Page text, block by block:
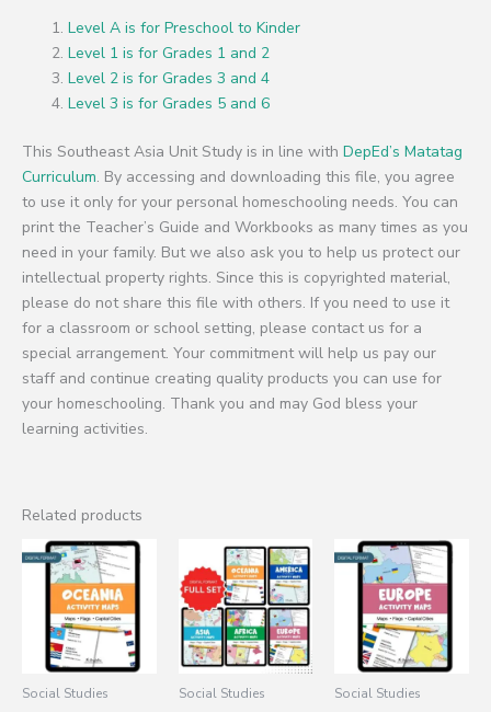
Level A is for Preschool to Kinder
Level 1 is for Grades 1 and 2
Level 2 is for Grades 3 and 4
Level 3 is for Grades 5 and 6
This Southeast Asia Unit Study is in line with DepEd’s Matatag
Curriculum. By accessing and downloading this file, you agree
to use it only for your personal homeschooling needs. You can
print the Teacher’s Guide and Workbooks as many times as you
need in your family. But we also ask you to help us protect our
intellectual property rights. Since this is copyrighted material,
please do not share this file with others. If you need to use it
for a classroom or school setting, please contact us for a
special arrangement. Your commitment will help us pay our
staff and continue creating quality products you can use for
your homeschooling. Thank you and may God bless your
learning activities.
Related products
Social Studies Social Studies Social Studies